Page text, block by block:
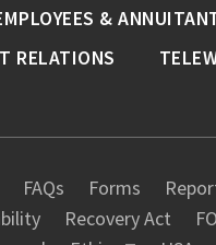
FAQs Forms
Recovery Act
&
RELATIONS